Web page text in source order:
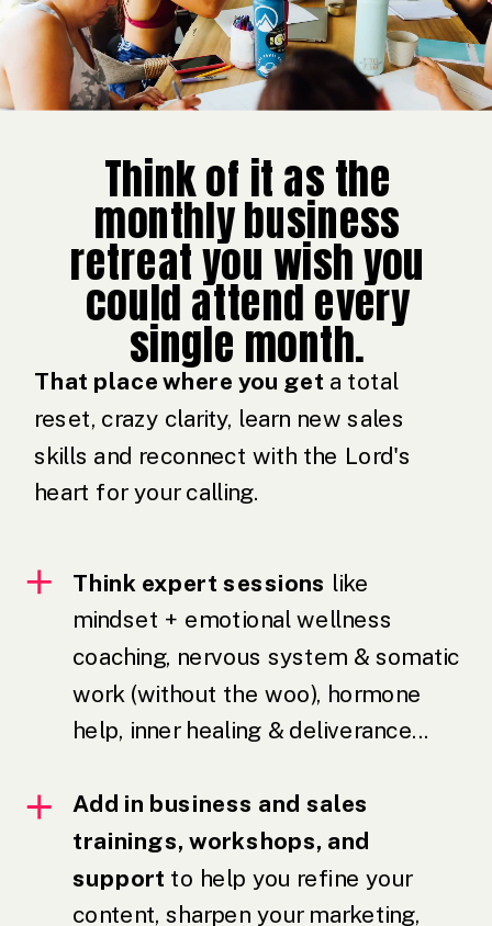
That place where you get a total
reset, crazy clarity, learn new sales
skills and reconnect with the Lord's
heart for your calling.
Think expert sessions like
mindset + emotional wellness
coaching, nervous system & somatic
work (without the woo), hormone
help, inner healing & deliverance...
Add in business and sales
trainings, workshops, and
support to help you refine your
content, sharpen your marketing,
Think of it as the
monthly business
retreat you wish you
could attend every
single month.